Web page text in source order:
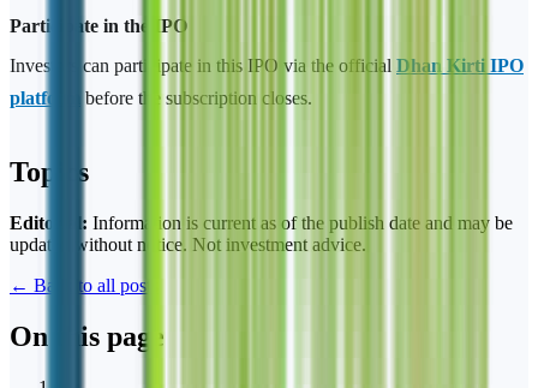
Participate in the IPO
Investors can participate in this IPO via the official Dhan Kirti IPO
platform
before the subscription closes.
Topics
Editorial: Information is current as of the publish date and may be
updated without notice. Not investment advice.
← Back to all posts
On this page